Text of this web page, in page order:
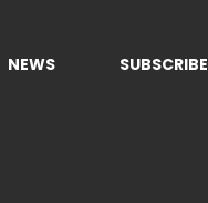
NEWS SUBSCRIBE